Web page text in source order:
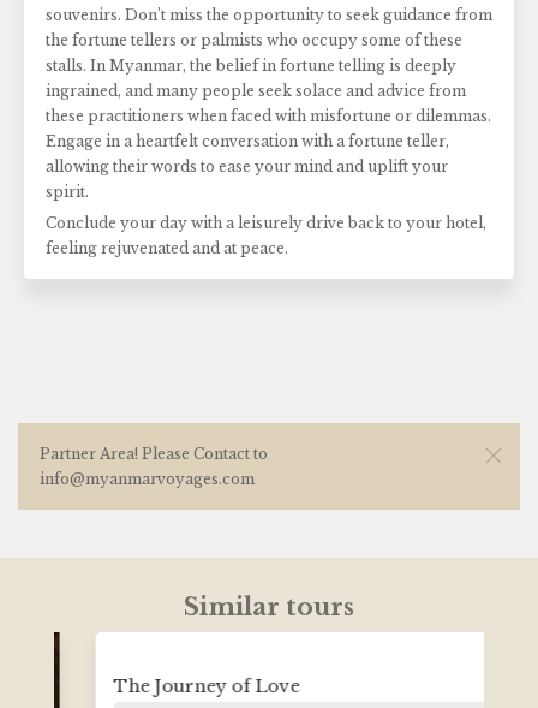
souvenirs. Don’t miss the opportunity to seek guidance from
the fortune tellers or palmists who occupy some of these
stalls. In Myanmar, the belief in fortune telling is deeply
ingrained, and many people seek solace and advice from
these practitioners when faced with misfortune or dilemmas.
Engage in a heartfelt conversation with a fortune teller,
allowing their words to ease your mind and uplift your
spirit.
Conclude your day with a leisurely drive back to your hotel,
feeling rejuvenated and at peace.
Partner Area! Please Contact to
info@myanmarvoyages.com
Similar tours